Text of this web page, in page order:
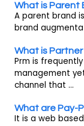
What is Parent
A parent brand
brand
What is
Prm is
management
channel that ...
What are Pay-
It is a web